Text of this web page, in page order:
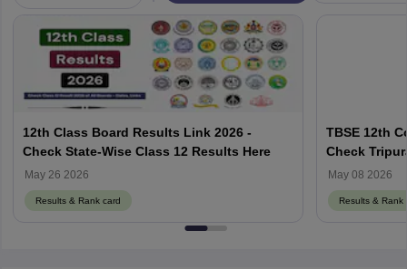
12th Class Board Results Link 2026 -
Check State-Wise Class 12 Results Here
May 26 2026
Results & Rank card
TBSE 12th
Check
Result Here
May 08 2026
Results & Rank